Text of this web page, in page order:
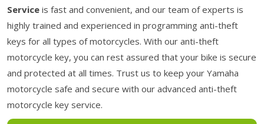
Service is fast and convenient, and our team of experts is
highly trained and experienced in programming anti-theft
keys for all types of motorcycles. With our anti-theft
motorcycle key, you can rest assured that your bike is secure
and protected at all times. Trust us to keep your Yamaha
motorcycle safe and secure with our advanced anti-theft
motorcycle key service.